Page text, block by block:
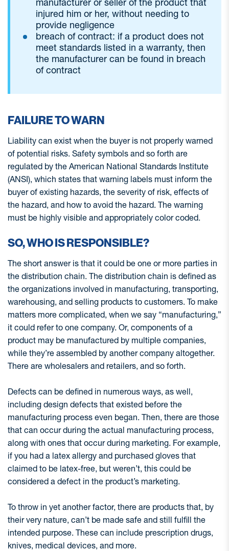
injured him or her, without needing to
provide negligence
breach of contract: if a product does not
meet standards listed in a warranty, then
the manufacturer can be found in breach
of contract
FAILURE TO WARN
Liability can exist when the buyer is not properly warned
of potential risks. Safety symbols and so forth are
regulated by the American National Standards Institute
(ANSI), which states that warning labels must inform the
buyer of existing hazards, the severity of risk, effects of
the hazard, and how to avoid the hazard. The warning
must be highly visible and appropriately color coded.
SO, WHO IS RESPONSIBLE?
The short answer is that it could be one or more parties in
the distribution chain. The distribution chain is defined as
the organizations involved in manufacturing, transporting,
warehousing, and selling products to customers. To make
matters more complicated, when we say “manufacturing,”
it could refer to one company. Or, components of a
product may be manufactured by multiple companies,
while they’re assembled by another company altogether.
There are wholesalers and retailers, and so forth.
Defects can be defined in numerous ways, as well,
including design defects that existed before the
manufacturing process even began. Then, there are those
that can occur during the actual manufacturing process,
along with ones that occur during marketing. For example,
if you had a latex allergy and purchased gloves that
claimed to be latex-free, but weren’t, this could be
considered a defect in the product’s marketing.
To throw in yet another factor, there are products that, by
their very nature, can’t be made safe and still fulfill the
intended purpose. These can include prescription drugs,
knives, medical devices, and more.